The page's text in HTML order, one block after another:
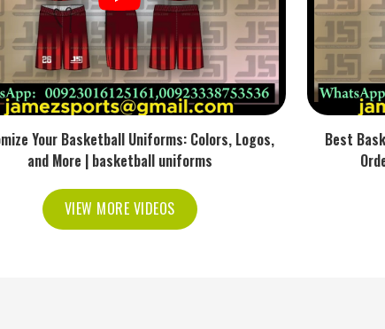
Your Basketball Uniforms: Colors, Logos,
and More | basketball uniforms
Best
VIEW MORE VIDEOS